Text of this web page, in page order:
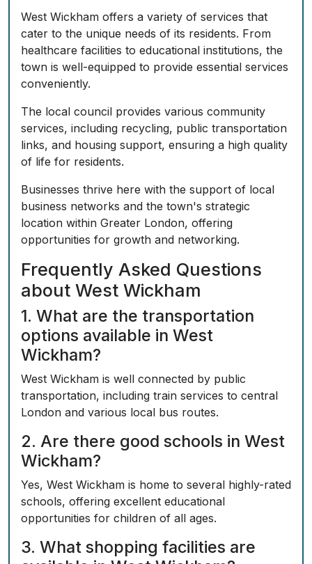
West Wickham offers a variety of services that
cater to the unique needs of its residents. From
healthcare facilities to educational institutions, the
town is well-equipped to provide essential services
conveniently.
The local council provides various community
services, including recycling, public transportation
links, and housing support, ensuring a high quality
of life for residents.
Businesses thrive here with the support of local
business networks and the town's strategic
location within Greater London, offering
opportunities for growth and networking.
Frequently Asked Questions
about West Wickham
1. What are the transportation
options available in West
Wickham?
West Wickham is well connected by public
transportation, including train services to central
London and various local bus routes.
2. Are there good schools in West
Wickham?
Yes, West Wickham is home to several highly-rated
schools, offering excellent educational
opportunities for children of all ages.
3. What shopping facilities are